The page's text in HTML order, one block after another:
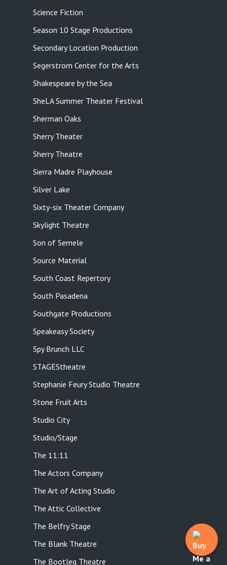
Science Fiction
Season 10 Stage Productions
Secondary Location Production
Segerstrom Center for the Arts
Shakespeare by the Sea
SheLA Summer Theater Festival
Sherman Oaks
Sherry Theater
Sherry Theatre
Sierra Madre Playhouse
Silver Lake
Sixty-six Theater Company
Skylight Theatre
Son of Semele
Source Material
South Coast Repertory
South Pasadena
Southgate Productions
Speakeasy Society
Spy Brunch LLC
STAGEStheatre
Stephanie Feury Studio Theatre
Stone Fruit Arts
Studio City
Studio/Stage
The 11:11
The Actors Company
The Art of Acting Studio
The Attic Collective
The Belfry Stage
The Blank Theatre
The Bootleg Theatre